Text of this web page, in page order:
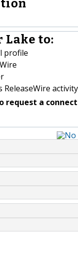
Lake to:
profile
activity
request a